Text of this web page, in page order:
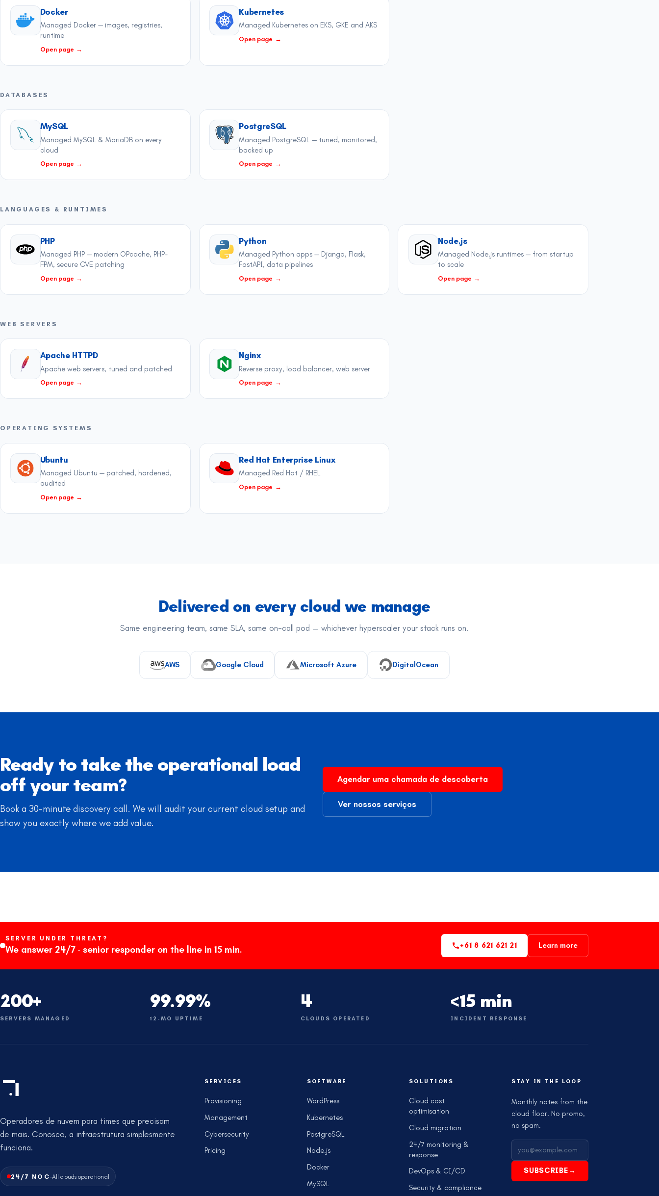
Docker
Managed Docker — images, registries,
runtime
Open page →
Kubernetes
Managed Kubernetes on EKS, GKE and AKS
Open page →
DATABASES
MySQL
Managed MySQL & MariaDB on every
cloud
Open page →
PostgreSQL
Managed PostgreSQL — tuned, monitored,
backed up
Open page →
LANGUAGES & RUNTIMES
PHP
Managed PHP — modern OPcache, PHP-
FPM, secure CVE patching
Open page →
Python
Managed Python apps — Django, Flask,
FastAPI, data pipelines
Open page →
Node.js
Managed Node.js runtimes — from startup
to scale
Open page →
WEB SERVERS
Apache HTTPD
Apache web servers, tuned and patched
Open page →
Nginx
Reverse proxy, load balancer, web server
Open page →
OPERATING SYSTEMS
Ubuntu
Managed Ubuntu — patched, hardened,
audited
Open page →
Red Hat Enterprise Linux
Managed Red Hat / RHEL
Open page →
Delivered on every cloud we manage
Same engineering team, same SLA, same on-call pod — whichever hyperscaler your stack runs on.
AWS Google Cloud Microsoft Azure DigitalOcean
Ready to take the operational load
off your team?
Book a 30-minute discovery call. We will audit your current cloud setup and
show you exactly where we add value.
Agendar uma chamada de descoberta
Ver nossos serviços
SERVER UNDER THREAT?
We answer 24/7 · senior responder on the line in 15 min. +61 8 621 621 21 Learn more
200+
SERVERS MANAGED
99.99%
12-MO UPTIME
4
CLOUDS OPERATED
<15 min
INCIDENT RESPONSE
Operadores de nuvem para times que precisam
de mais. Conosco, a infraestrutura simplesmente
funciona.
24/7 NOC ·All clouds operational
SERVICES
Provisioning
Management
Cybersecurity
Pricing
SOFTWARE
WordPress
Kubernetes
PostgreSQL
Node.js
Docker
MySQL
SOLUTIONS
Cloud cost
optimisation
Cloud migration
24/7 monitoring &
response
DevOps & CI/CD
Security & compliance
STAY IN THE LOOP
Monthly notes from the
cloud floor. No promo,
no spam.
SUBSCRIBE →